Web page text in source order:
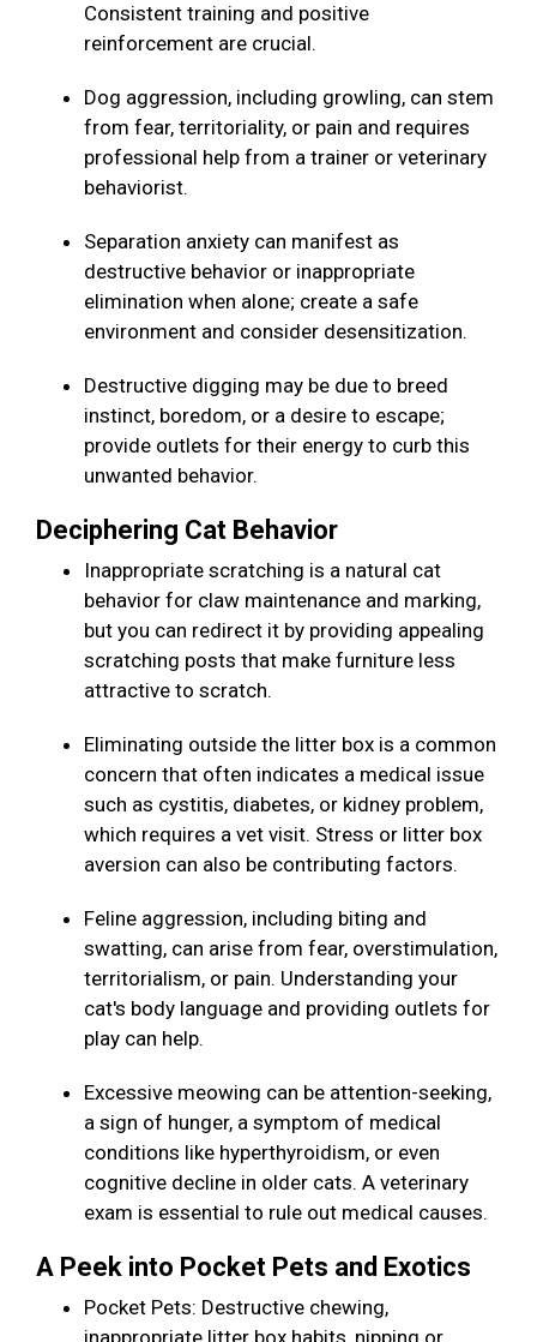
Consistent training and positive
reinforcement are crucial.
Dog aggression, including growling, can stem
from fear, territoriality, or pain and requires
professional help from a trainer or veterinary
behaviorist.
Separation anxiety can manifest as
destructive behavior or inappropriate
elimination when alone; create a safe
environment and consider desensitization.
Destructive digging may be due to breed
instinct, boredom, or a desire to escape;
provide outlets for their energy to curb this
unwanted behavior.
Deciphering Cat Behavior
Inappropriate scratching is a natural cat
behavior for claw maintenance and marking,
but you can redirect it by providing appealing
scratching posts that make furniture less
attractive to scratch.
Eliminating outside the litter box is a common
concern that often indicates a medical issue
such as cystitis, diabetes, or kidney problem,
which requires a vet visit. Stress or litter box
aversion can also be contributing factors.
Feline aggression, including biting and
swatting, can arise from fear, overstimulation,
territorialism, or pain. Understanding your
cat's body language and providing outlets for
play can help.
Excessive meowing can be attention-seeking,
a sign of hunger, a symptom of medical
conditions like hyperthyroidism, or even
cognitive decline in older cats. A veterinary
exam is essential to rule out medical causes.
A Peek into Pocket Pets and Exotics
Pocket Pets: Destructive chewing,